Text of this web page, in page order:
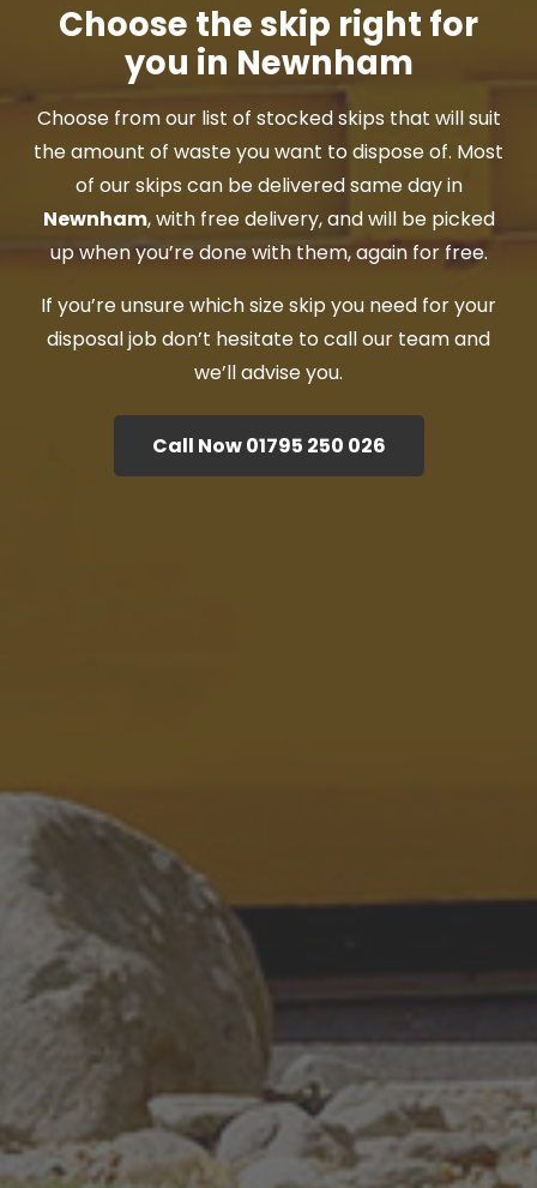
Choose the skip right for
you in Newnham
Choose from our list of stocked skips that will suit
the amount of waste you want to dispose of. Most
of our skips can be delivered same day in
Newnham, with free delivery, and will be picked
up when you’re done with them, again for free.
If you’re unsure which size skip you need for your
disposal job don’t hesitate to call our team and
we’ll advise you.
Call Now 01795 250 026